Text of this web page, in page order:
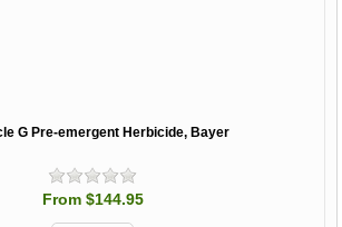
G Pre-emergent Herbicide, Bayer
From $144.95